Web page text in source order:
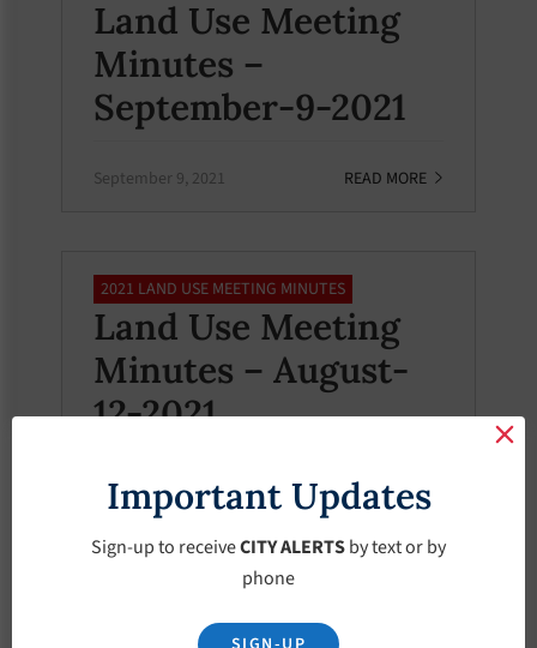
Land Use Meeting
Minutes –
September-9-2021
September 9, 2021 READ MORE
2021 LAND USE MEETING MINUTES
Land Use Meeting
Minutes – August-
12-2021
August 12, 2021 READ MORE
2021 LAND USE MEETING MINUTES
Land Use Meeting
Important Updates
Sign-up to receiveCITY ALERTSby text or by
phone